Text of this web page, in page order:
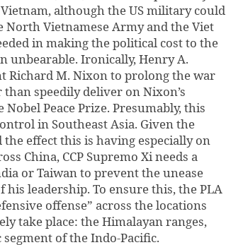
although the US military could
Vietnamese Army and the Viet
in making the political cost to the
unbearable. Ironically, Henry A.
Richard M. Nixon to prolong the war
speedily deliver on Nixon’s
Peace Prize. Presumably, this
in Southeast Asia. Given the
effect this is having especially on
China, CCP Supremo Xi needs a
or Taiwan to prevent the unease
leadership. To ensure this, the PLA
offense” across the locations
take place: the Himalayan ranges,
of the Indo-Pacific.